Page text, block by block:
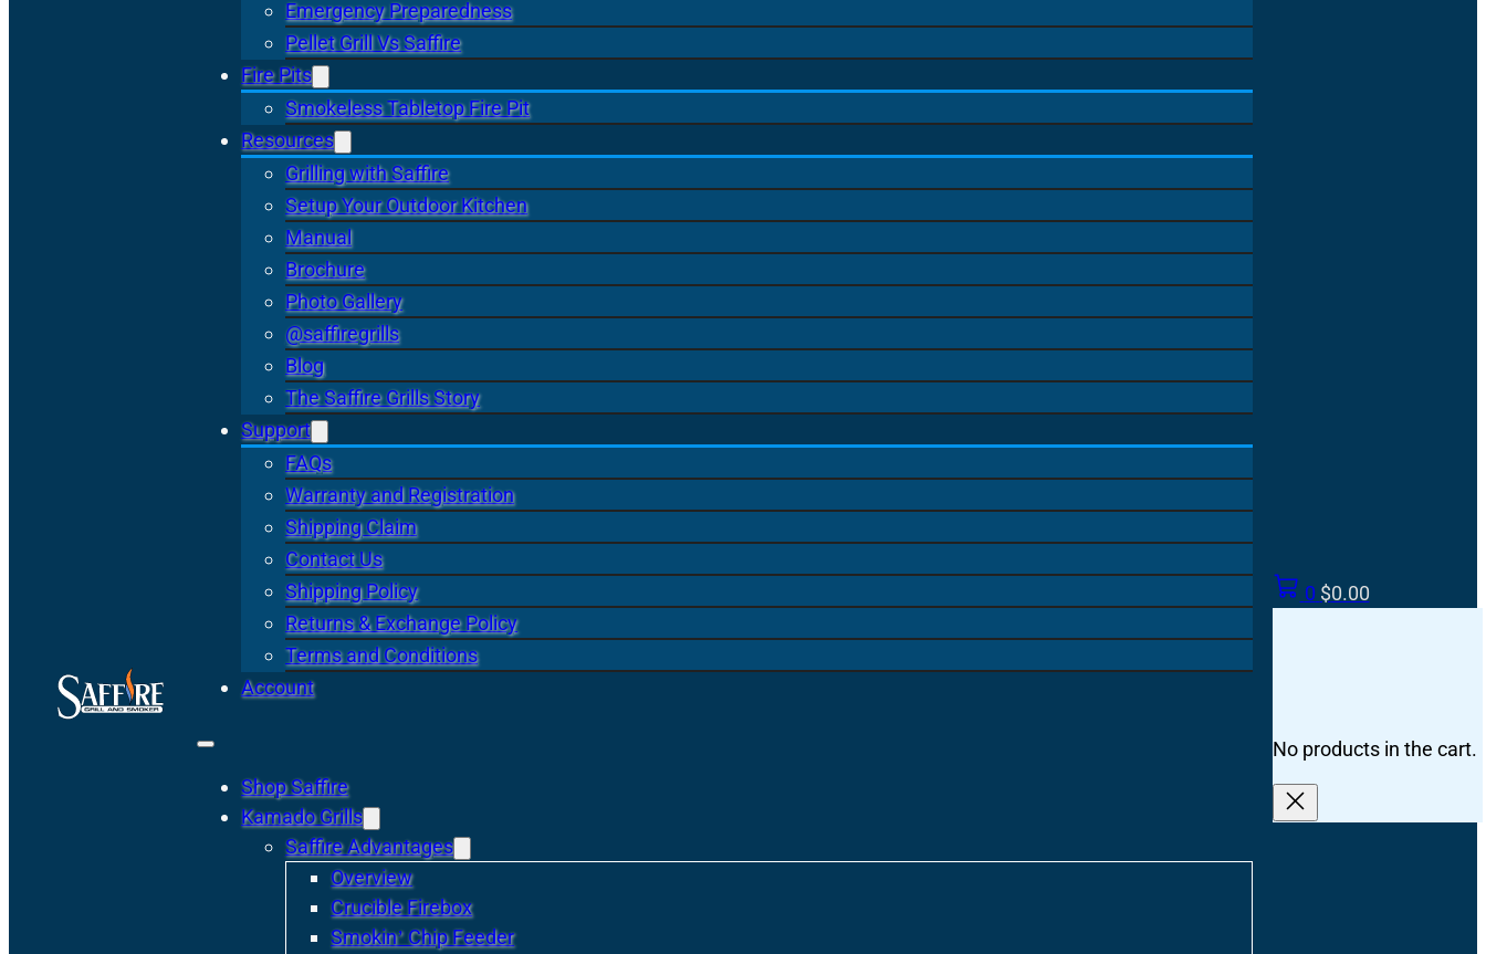
Emergency Preparedness
Pellet Grill Vs Saffire
Fire Pits
Smokeless Tabletop Fire Pit
Resources
Grilling with Saffire
Setup Your Outdoor Kitchen
Manual
Brochure
Photo Gallery
@saffiregrills
Blog
The Saffire Grills Story
Support
FAQs
Warranty and Registration
Shipping Claim
Contact Us
Shipping Policy
Returns & Exchange Policy
Terms and Conditions
Account
Shop Saffire
Kamado Grills
Saffire Advantages
Overview
Crucible Firebox
Smokin’ Chip Feeder
0 $0.00
No products in the cart.